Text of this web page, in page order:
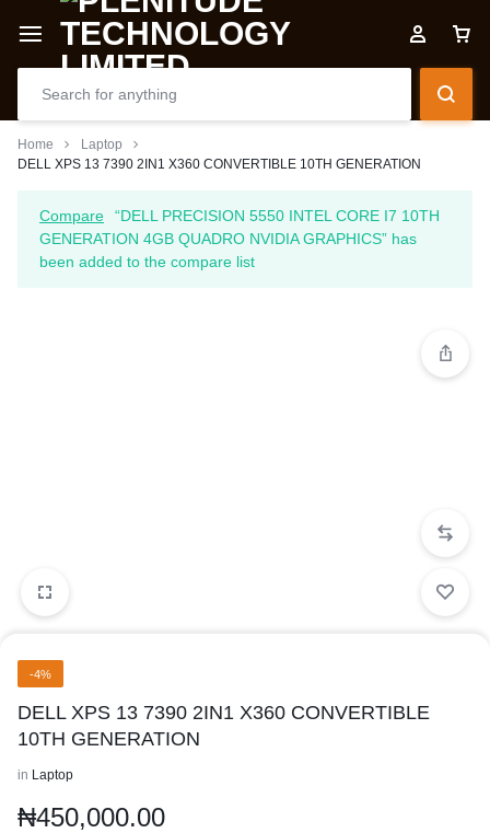
Home
Laptop
DELL XPS 13 7390 2IN1 X360 CONVERTIBLE 10TH GENERATION
Compare
“DELL PRECISION 5550 INTEL CORE I7 10TH
GENERATION 4GB QUADRO NVIDIA GRAPHICS” has
been added to the compare list
-4%
DELL XPS 13 7390 2IN1 X360 CONVERTIBLE
10TH GENERATION
in Laptop
₦450,000.00